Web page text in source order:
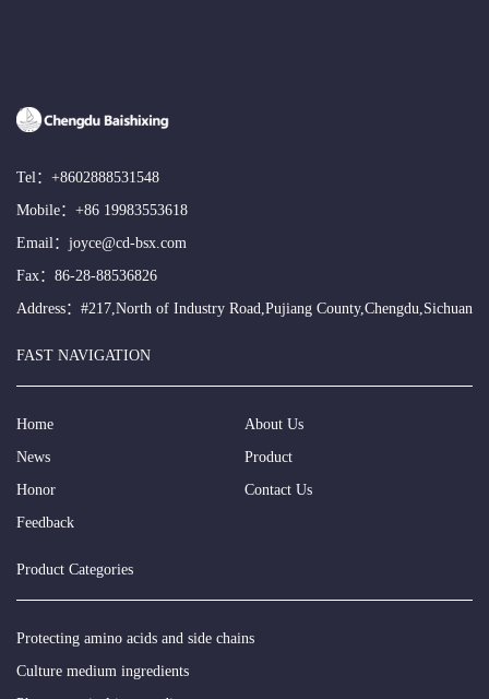
Tel： +8602888531548
Mobile： +86 19983553618
Email： joyce@cd-bsx.com
Fax：86-28-88536826
Address：#217,North of Industry Road,Pujiang County,Chengdu,Sichuan
FAST NAVIGATION
Home
About Us
News
Product
Honor
Contact Us
Feedback
Product Categories
Protecting amino acids and side chains
Culture medium ingredients